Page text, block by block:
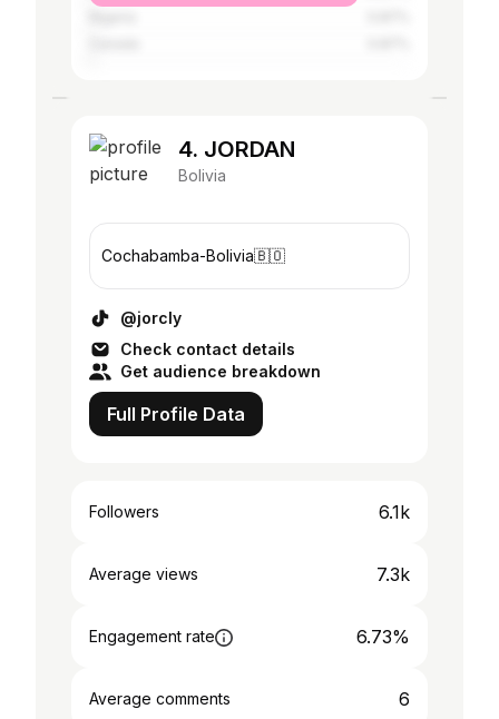
4. JORDAN
Bolivia
Cochabamba-Bolivia🇧🇴
@jorcly
Check contact details
Get audience breakdown
Full Profile Data
Followers 6.1k
Average views 7.3k
Engagement rate 6.73%
Average comments 6